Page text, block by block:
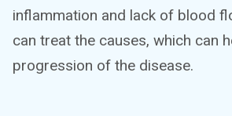
inflammation and lack of blood
can treat the causes, which can
progression of the disease.